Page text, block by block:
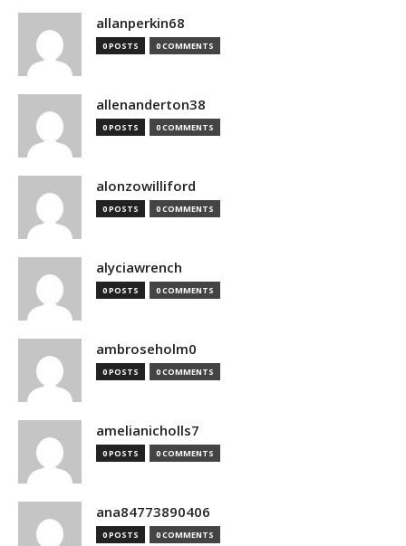
allanperkin68
0 POSTS 0 COMMENTS
allenanderton38
0 POSTS 0 COMMENTS
alonzowilliford
0 POSTS 0 COMMENTS
alyciawrench
0 POSTS 0 COMMENTS
ambroseholm0
0 POSTS 0 COMMENTS
amelianicholls7
0 POSTS 0 COMMENTS
ana84773890406
0 POSTS 0 COMMENTS